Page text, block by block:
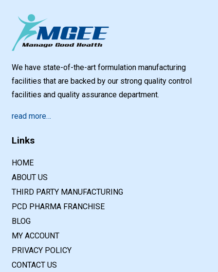
We have state-of-the-art formulation manufacturing
facilities that are backed by our strong quality control
facilities and quality assurance department.
read more…
Links
HOME
ABOUT US
THIRD PARTY MANUFACTURING
PCD PHARMA FRANCHISE
BLOG
MY ACCOUNT
PRIVACY POLICY
CONTACT US